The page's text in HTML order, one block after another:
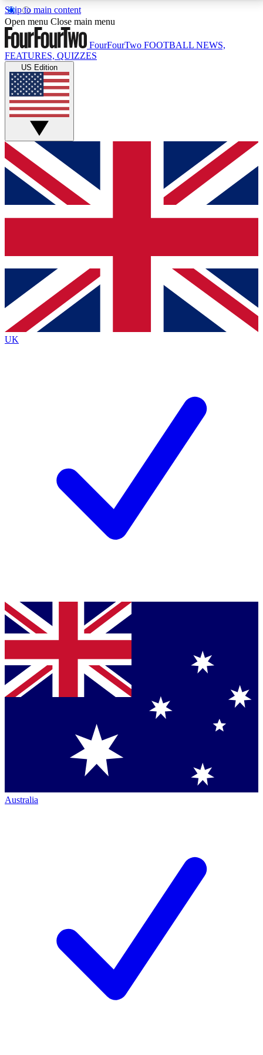
Skip to main content
17
MEMBER FEATURESACCESS AVAILABLE
Live Q&A Sessions
Weekly interactive sessions
GET CLUB ACCESS QUICK
For the quickest way to join, simply enter your email
below and get access. We will send a confirmation
and sign you up to our newsletter to keep you
Contact me with news and offers from other Future
brands
By submitting your information you agree to the Terms & Conditionsand
Privacy
Policyand are aged 16 or over.
Open menu Close main menu
FourFourTwo FOOTBALL NEWS,
FEATURES, QUIZZES
US Edition
UK
Australia